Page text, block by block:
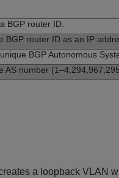
BGP router ID.
BGP router ID as an IP
BGP Autonomous
AS number
a loopback VLAN